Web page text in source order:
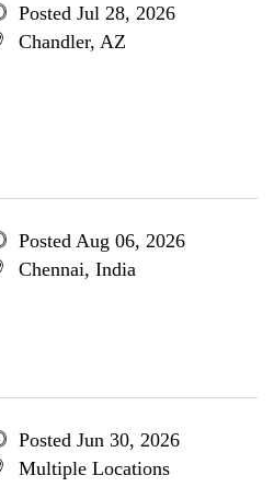
Posted Jul 28, 2026
Chandler, AZ
Posted Aug 06, 2026
Chennai, India
Posted Jun 30, 2026
Multiple Locations